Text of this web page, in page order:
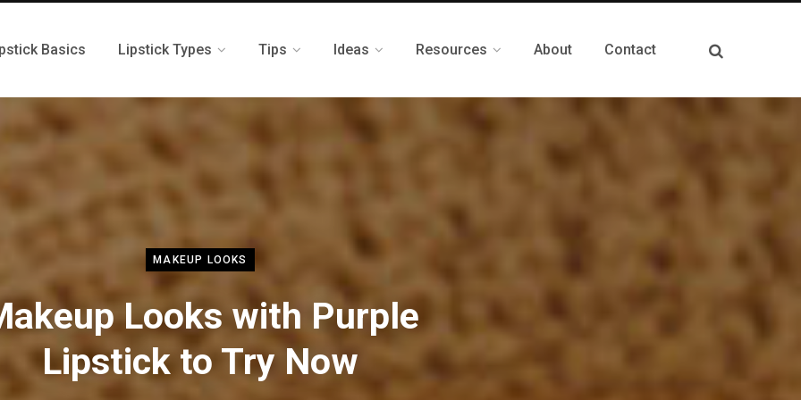
Basics Lipstick Types Tips Ideas Resources About Contact
MAKEUP LOOKS
Looks with Purple
Lipstick to Try Now